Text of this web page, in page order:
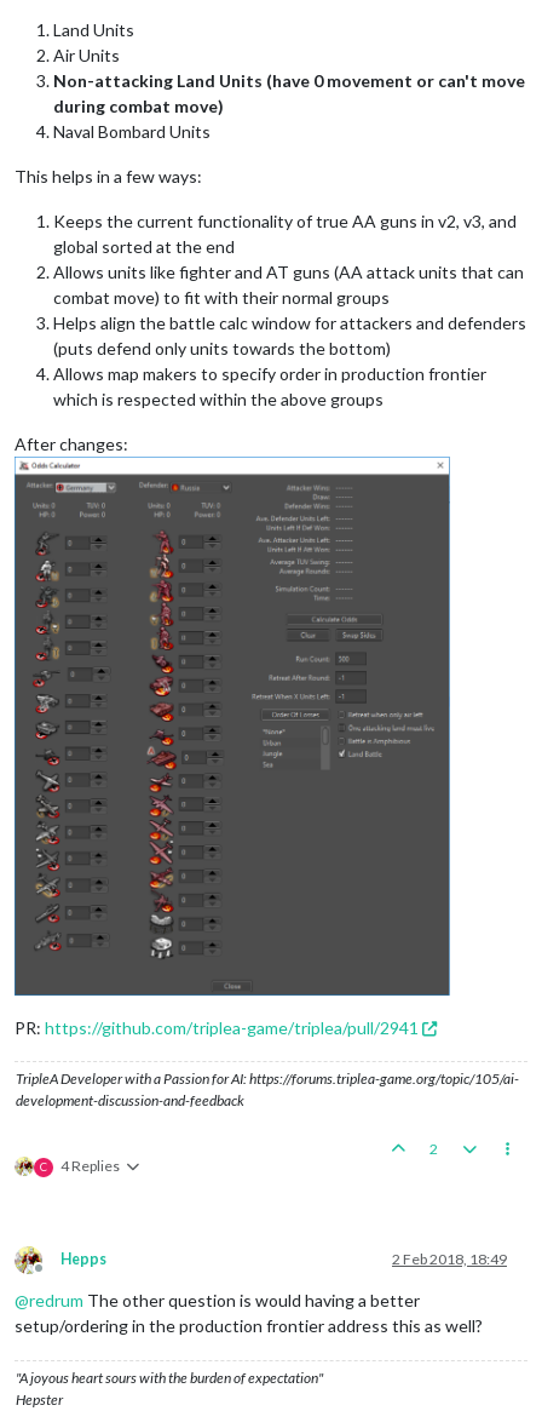
Land Units
Air Units
Non-attacking Land Units (have 0 movement or can't move
during combat move)
Naval Bombard Units
This helps in a few ways:
Keeps the current functionality of true AA guns in v2, v3, and
global sorted at the end
Allows units like fighter and AT guns (AA attack units that can
combat move) to fit with their normal groups
Helps align the battle calc window for attackers and defenders
(puts defend only units towards the bottom)
Allows map makers to specify order in production frontier
which is respected within the above groups
After changes:
PR: https://github.com/triplea-game/triplea/pull/2941
TripleA Developer with a Passion for AI: https://forums.triplea-game.org/topic/105/ai-
development-discussion-and-feedback
C 4 Replies
2
Offline
Hepps 2 Feb 2018, 18:49
@redrum The other question is would having a better
setup/ordering in the production frontier address this as well?
"A joyous heart sours with the burden of expectation"
Hepster